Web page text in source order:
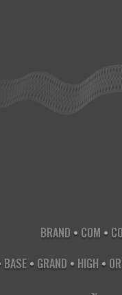
BRAND • COM •
BASE • GRAND • HIGH •